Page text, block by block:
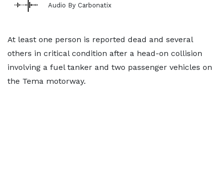
Audio By Carbonatix
At least one person is reported dead and several
others in critical condition after a head-on collision
involving a fuel tanker and two passenger vehicles on
the Tema motorway.